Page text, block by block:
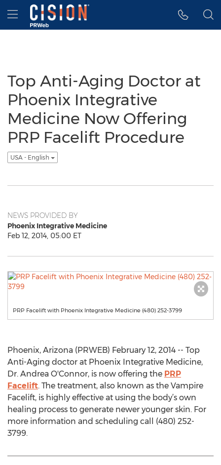
Accessibility Statement
Skip Navigation
Hamburger menu
Top Anti-Aging Doctor at
Phoenix Integrative
Medicine Now Offering
PRP Facelift Procedure
USA - English
NEWS PROVIDED BY
Phoenix Integrative Medicine
Feb 12, 2014, 05:00 ET
PRP Facelift with Phoenix Integrative Medicine (480) 252-3799
Phoenix, Arizona (PRWEB) February 12, 2014 -- Top
Anti-Aging doctor at Phoenix Integrative Medicine,
Dr. Andrea O'Connor, is now offering the PRP
Facelift. The treatment, also known as the Vampire
Facelift, is highly effective at using the body’s own
healing process to generate newer younger skin. For
more information and scheduling call (480) 252-
3799.